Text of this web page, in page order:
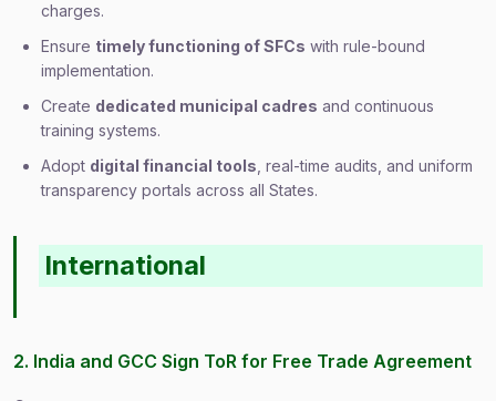
charges.
Ensure timely functioning of SFCs with rule-bound
implementation.
Create dedicated municipal cadres and continuous
training systems.
Adopt digital financial tools , real-time audits, and uniform
transparency portals across all States.
International
2. India and GCC Sign ToR for Free Trade Agreement